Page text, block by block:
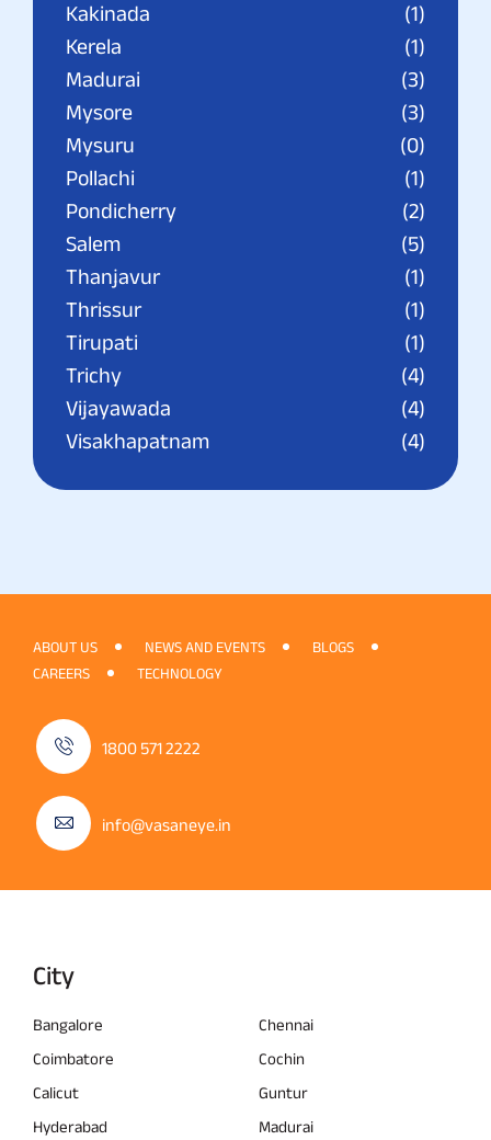
Kakinada
(1)
Kerela
(1)
Madurai
(3)
Mysore
(3)
Mysuru
(0)
Pollachi
(1)
Pondicherry
(2)
Salem
(5)
Thanjavur
(1)
Thrissur
(1)
Tirupati
(1)
Trichy
(4)
Vijayawada
(4)
Visakhapatnam
(4)
ABOUT US NEWS AND EVENTS
BLOGS
CAREERS
TECHNOLOGY
1800 571 2222
info@vasaneye.in
City
Bangalore
Chennai
Coimbatore
Cochin
Calicut
Guntur
Hyderabad
Madurai